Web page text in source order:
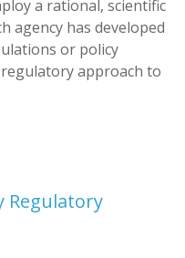
a rational, scientific
agency has developed
or policy
approach to
Regulatory